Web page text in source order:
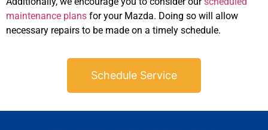
maintenance plans for your Mazda. Doing so will allow
necessary repairs to be made on a timely schedule.
Schedule Service